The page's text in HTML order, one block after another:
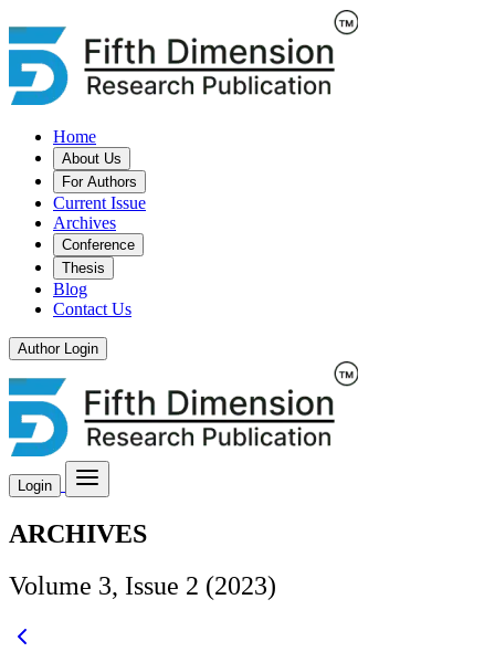
Home
About Us
For Authors
Current Issue
Archives
Conference
Thesis
Blog
Contact Us
Author Login
Login
ARCHIVES
Volume 3, Issue 2 (2023)